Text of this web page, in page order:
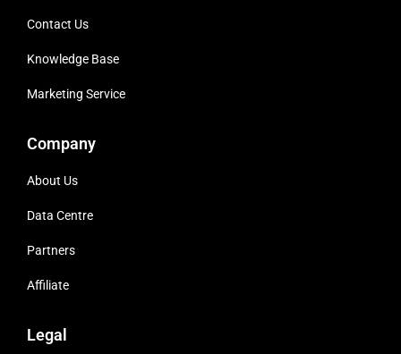
Contact Us
Knowledge Base
Marketing Service
Company
About Us
Data Centre
Partners
Affiliate
Legal